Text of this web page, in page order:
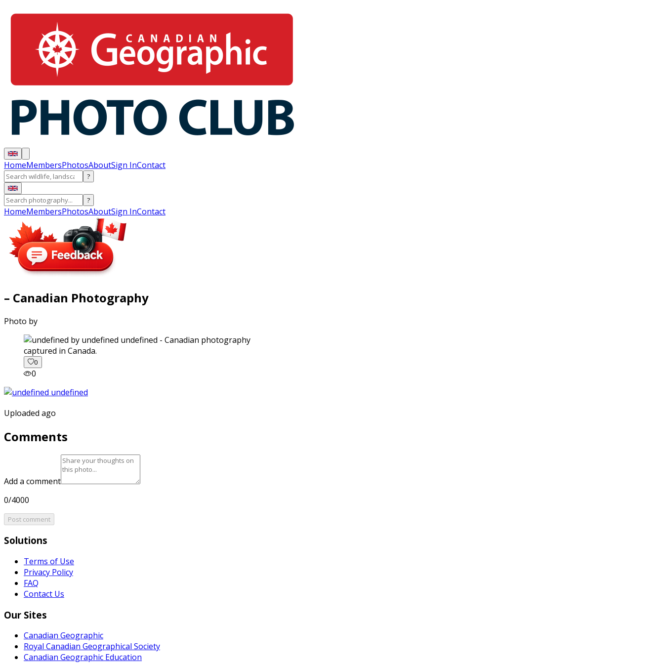
HomeMembersPhotosAboutSign InContact
?
?
HomeMembersPhotosAboutSign InContact
– Canadian Photography
Photo by
captured in Canada.
0
0
Uploaded ago
Comments
Add a comment
0/4000
Post comment
Solutions
Terms of Use
Privacy Policy
FAQ
Contact Us
Our Sites
Canadian Geographic
Royal Canadian Geographical Society
Canadian Geographic Education